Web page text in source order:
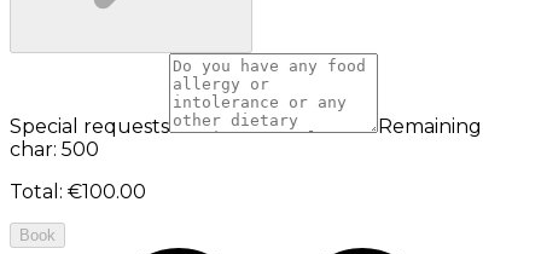
Special requests
Remaining
char: 500
Total : €100.00
Book